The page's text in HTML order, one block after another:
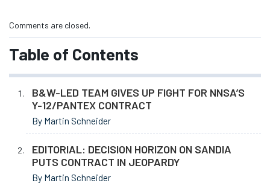
Comments are closed.
Table of Contents
B&W-LED TEAM GIVES UP FIGHT FOR NNSA’S
Y-12/PANTEX CONTRACT
By Martin Schneider
EDITORIAL: DECISION HORIZON ON SANDIA
PUTS CONTRACT IN JEOPARDY
By Martin Schneider